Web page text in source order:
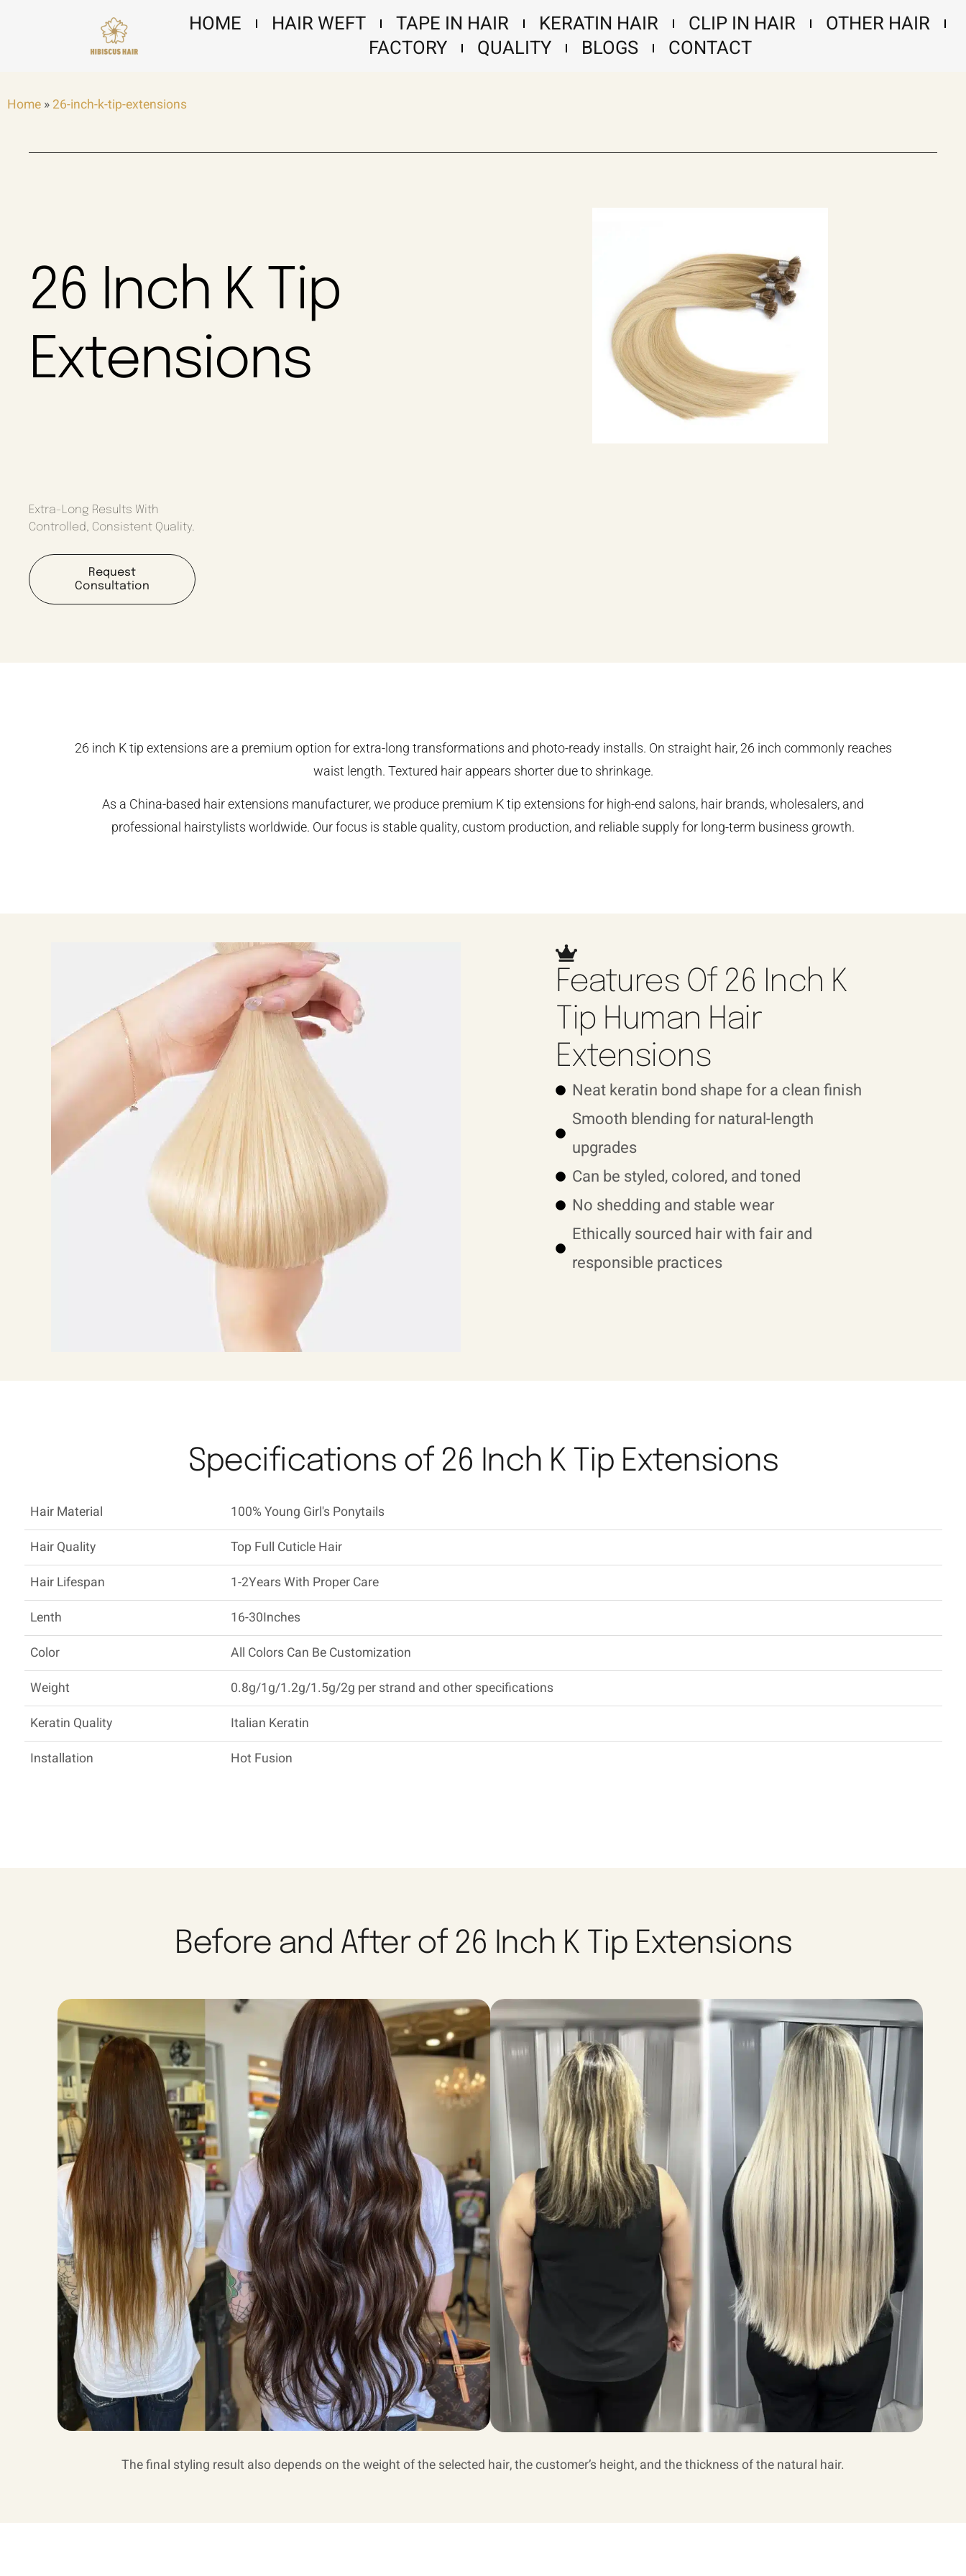
HOME HAIR WEFT TAPE IN HAIR KERATIN HAIR CLIP IN HAIR
OTHER HAIR
FACTORY
QUALITY BLOGS CONTACT
Home » 26-inch-k-tip-extensions
26 Inch K Tip
Extensions
Extra-Long Results With
Controlled, Consistent Quality.
Request
Consultation
26 inch K tip extensions are a premium option for extra-long transformations and photo-ready installs. On straight hair, 26 inch commonly reaches
waist length. Textured hair appears shorter due to shrinkage.
As a China-based hair extensions manufacturer, we produce premium K tip extensions for high-end salons, hair brands, wholesalers, and
professional hairstylists worldwide. Our focus is stable quality, custom production, and reliable supply for long-term business growth.
Features Of 26 Inch K
Tip Human Hair
Extensions
Neat keratin bond shape for a clean finish
Smooth blending for natural-length
upgrades
Can be styled, colored, and toned
No shedding and stable wear
Ethically sourced hair with fair and
responsible practices
Specifications of 26 Inch K Tip Extensions
Hair Material
100% Young Girl's Ponytails
Hair Quality
Top Full Cuticle Hair
Hair Lifespan
1-2Years With Proper Care
Lenth
16-30Inches
Color
All Colors Can Be Customization
Weight
0.8g/1g/1.2g/1.5g/2g per strand and other specifications
Keratin Quality
Italian Keratin
Installation
Hot Fusion
Before and After of 26 Inch K Tip Extensions
The final styling result also depends on the weight of the selected hair, the customer’s height, and the thickness of the natural hair.